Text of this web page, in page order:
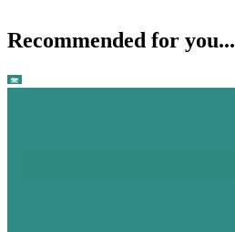
Recommended for you...